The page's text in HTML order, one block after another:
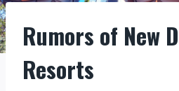
Rumors of New
Resorts